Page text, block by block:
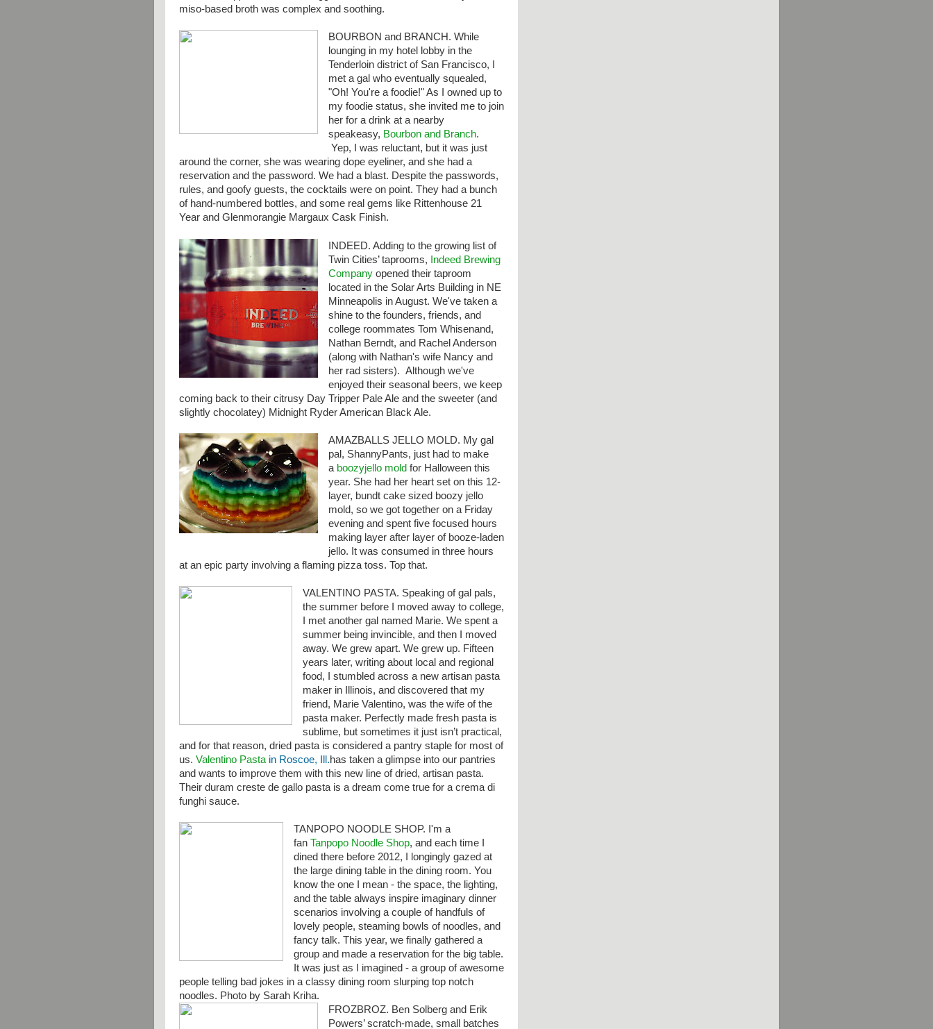
miso-based broth was complex and soothing.
BOURBON and BRANCH. While
lounging in my hotel lobby in the
Tenderloin district of San Francisco, I
met a gal who eventually squealed,
"Oh! You're a foodie!" As I owned up to
my foodie status, she invited me to join
her for a drink at a nearby
speakeasy, Bourbon and Branch.
Yep, I was reluctant, but it was just
around the corner, she was wearing dope eyeliner, and she had a
reservation and the password. We had a blast. Despite the passwords,
rules, and goofy guests, the cocktails were on point. They had a bunch
of hand-numbered bottles, and some real gems like Rittenhouse 21
Year and Glenmorangie Margaux Cask Finish.
INDEED. Adding to the growing list of
Twin Cities’ taprooms,
Indeed Brewing
Companyopened their taproom
located in the Solar Arts Building in NE
Minneapolis in August. We've taken a
shine to the founders, friends, and
college roommates Tom Whisenand,
Nathan Berndt, and Rachel Anderson
(along with Nathan's wife Nancy and
her rad sisters). Although we've
enjoyed their seasonal beers, we keep
coming back to their citrusy Day Tripper Pale Ale and the sweeter (and
slightly chocolatey) Midnight Ryder American Black Ale.
AMAZBALLS JELLO MOLD. My gal
pal, ShannyPants, just had to make
a boozyjello mold for Halloween this
year. She had her heart set on this 12-
layer, bundt cake sized boozy jello
mold, so we got together on a Friday
evening and spent five focused hours
making layer after layer of booze-laden
jello. It was consumed in three hours
at an epic party involving a flaming pizza toss. Top that.
VALENTINO PASTA. Speaking of gal pals,
the summer before I moved away to college,
I met another gal named Marie. We spent a
summer being invincible, and then I moved
away. We grew apart. We grew up. Fifteen
years later, writing about local and regional
food, I stumbled across a new artisan pasta
maker in Illinois, and discovered that my
friend, Marie Valentino, was the wife of the
pasta maker. Perfectly made fresh pasta is
sublime, but sometimes it just isn’t practical,
and for that reason, dried pasta is considered a pantry staple for most of
us. Valentino Pasta in Roscoe, Ill.has taken a glimpse into our pantries
and wants to improve them with this new line of dried, artisan pasta.
Their duram creste de gallo pasta is a dream come true for a crema di
funghi sauce.
TANPOPO NOODLE SHOP. I'm a
fan Tanpopo Noodle Shop, and each time I
dined there before 2012, I longingly gazed at
the large dining table in the dining room. You
know the one I mean - the space, the lighting,
and the table always inspire imaginary dinner
scenarios involving a couple of handfuls of
lovely people, steaming bowls of noodles, and
fancy talk. This year, we finally gathered a
group and made a reservation for the big table.
It was just as I imagined - a group of awesome
people telling bad jokes in a classy dining room slurping top notch
noodles. Photo by Sarah Kriha.
FROZBROZ. Ben Solberg and Erik
Powers’ scratch-made, small batches